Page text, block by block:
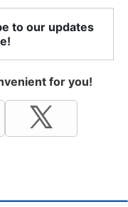
to our updates
for you!